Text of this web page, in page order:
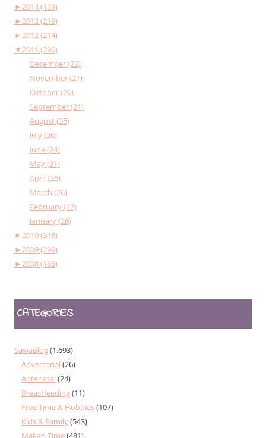
►2014 (133)
►2013 (219)
►2012 (214)
▼2011 (296)
December (23)
November (21)
October (26)
September (21)
August (35)
July (26)
June (24)
May (21)
April (25)
March (26)
February (22)
January (26)
►2010 (318)
►2009 (299)
►2008 (186)
CATEGORIES
SawaBlog(1,693)
Advertorial (26)
Antenatal (24)
Breastfeeding(11)
Free Time & Hobbies(107)
Kids & Family(543)
Makan Time(481)